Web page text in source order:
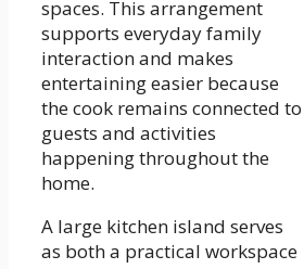
spaces. This arrangement
supports everyday family
interaction and makes
entertaining easier because
the cook remains connected to
guests and activities
happening throughout the
home.
A large kitchen island serves
as both a practical workspace